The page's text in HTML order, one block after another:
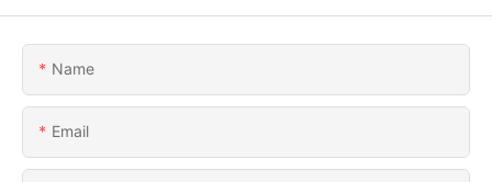
Name
Email